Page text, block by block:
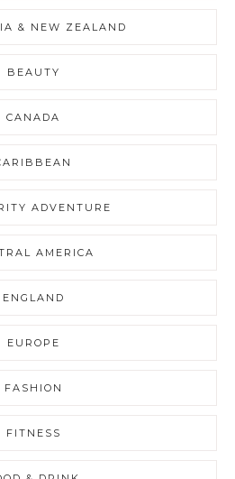
& NEW ZEALAND
BEAUTY
CANADA
ADVENTURE
AMERICA
ENGLAND
EUROPE
FASHION
FITNESS